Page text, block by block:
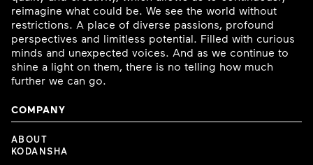
reimagine what could be. We see the world without
restrictions. A place of diverse passions, profound
perspectives and limitless potential. Filled with curious
minds and unexpected voices. And as we continue to
shine a light on them, there is no telling how much
further we can go.
COMPANY
ABOUT
KODANSHA